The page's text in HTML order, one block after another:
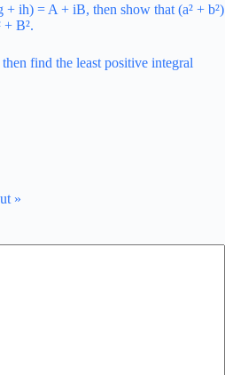
ih) = A + iB, then show that (a² + b²)
+ B².
find the least positive integral
»